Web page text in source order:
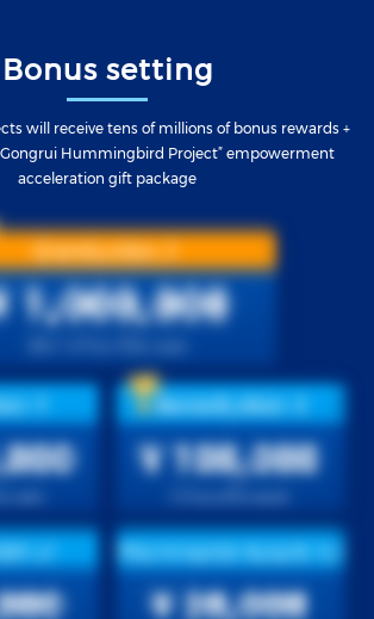
Bonus setting
will receive tens of millions of bonus rewards +
Hummingbird Project” empowerment
acceleration gift package